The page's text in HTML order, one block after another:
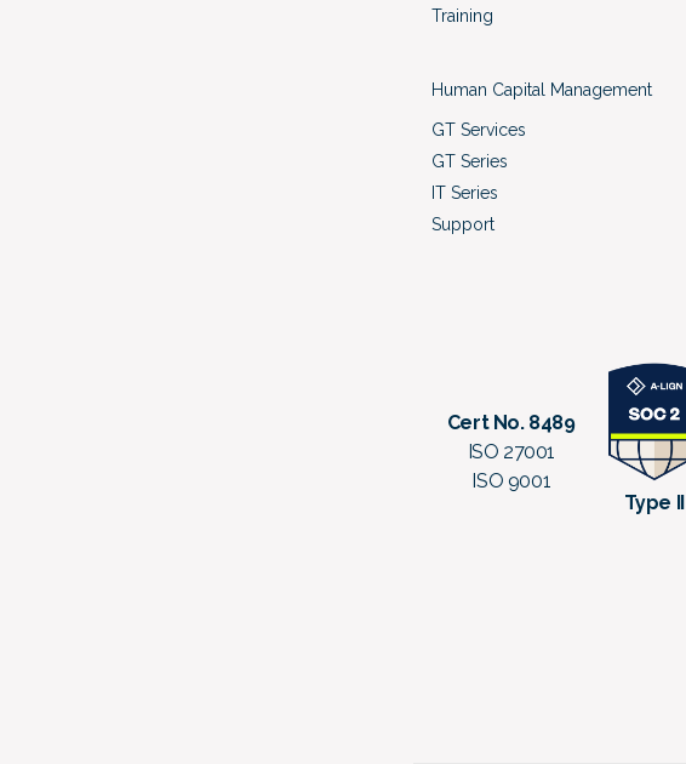
Training
Human Capital Management
GT Services
GT Series
IT Series
Support
Cert No. 8489
ISO 27001
ISO 9001
Type II